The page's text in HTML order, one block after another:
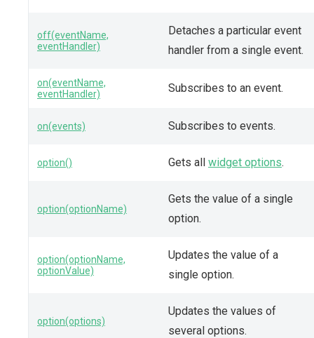
off(eventName,
eventHandler)
Detaches a particular event
handler from a single event.
on(eventName,
eventHandler)
Subscribes to an event.
on(events) Subscribes to events.
option() Gets all widget options.
option(optionName)
Gets the value of a single
option.
option(optionName,
optionValue)
Updates the value of a
single option.
option(options)
Updates the values of
several options.